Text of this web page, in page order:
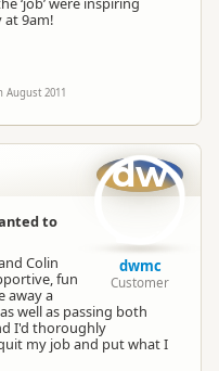
at 9am!
August 2011
to
Colin
fun
away a
well as passing both
I'd thoroughly
my job and put what I
dw
dwmc
Customer